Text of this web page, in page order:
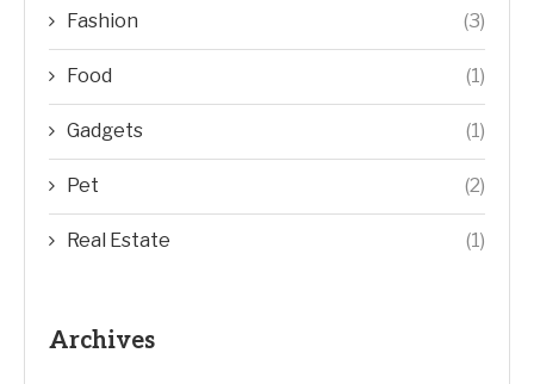
Fashion (3)
Food (1)
Gadgets (1)
Pet (2)
Real Estate (1)
Archives